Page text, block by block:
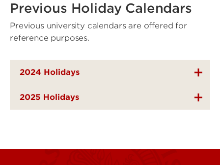
Previous Holiday Calendars
Previous university calendars are offered for
reference purposes.
2024 Holidays
2025 Holidays